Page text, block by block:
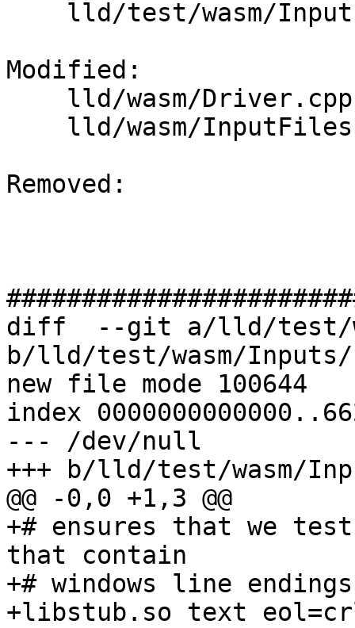
Modified:
Removed:
diff  --git a/lld/test/
b/lld/test/wasm/
new file mode 100644
index
--- /dev/null
+++ b/lld/test/wasm/
@@ -0,0 +1,3 @@
+# ensures that we
that contain
+# windows line endings
+libstub.so text